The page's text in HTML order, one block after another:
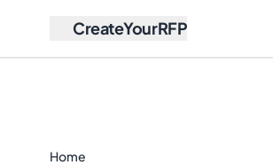
CreateYourRFP
Home